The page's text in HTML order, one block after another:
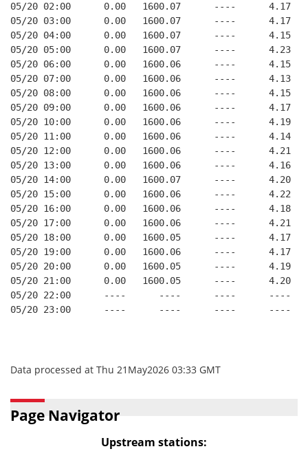
05/20 02:00      0.00   1600.07      ----
05/20 03:00      0.00   1600.07      ----
05/20 04:00      0.00   1600.07      ----
05/20 05:00      0.00   1600.07      ----
05/20 06:00      0.00   1600.06      ----
05/20 07:00      0.00   1600.06      ----
05/20 08:00      0.00   1600.06      ----
05/20 09:00      0.00   1600.06      ----
05/20 10:00      0.00   1600.06      ----
05/20 11:00      0.00   1600.06      ----
05/20 12:00      0.00   1600.06      ----
05/20 13:00      0.00   1600.06      ----
05/20 14:00      0.00   1600.07      ----
05/20 15:00      0.00   1600.06      ----
05/20 16:00      0.00   1600.06      ----
05/20 17:00      0.00   1600.06      ----
05/20 18:00      0.00   1600.05      ----
05/20 19:00      0.00   1600.06      ----
05/20 20:00      0.00   1600.05      ----
05/20 21:00      0.00   1600.05      ----
05/20 22:00      ----      ----      ----      ----
05/20 23:00      ----      ----      ----
Data processed at Thu 21May2026 03:33 GMT
Page Navigator
Upstream stations: